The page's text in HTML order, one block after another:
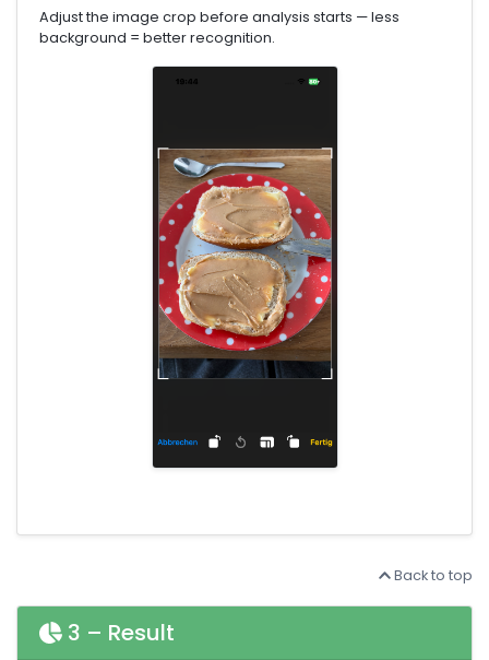
Adjust the image crop before analysis starts — less
background = better recognition.
Back to top
3 – Result